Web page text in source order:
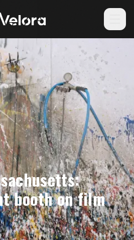
booth on film